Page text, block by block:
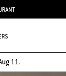
11.